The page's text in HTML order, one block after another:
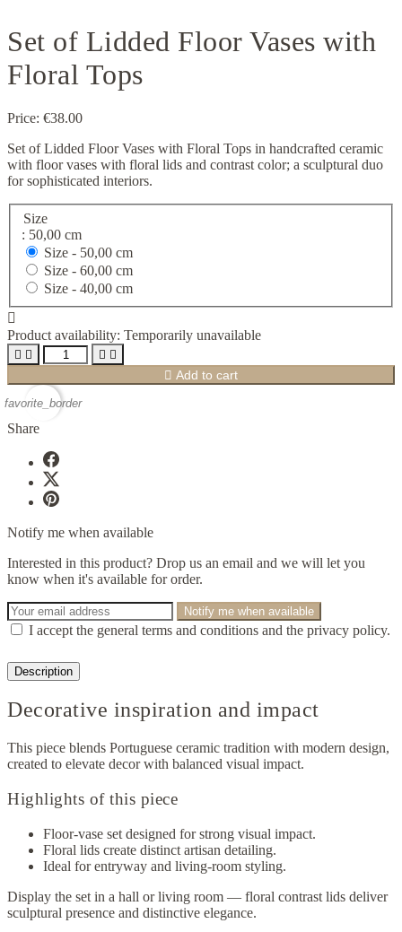
Set of Lidded Floor Vases with
Floral Tops
Price: €38.00
Set of Lidded Floor Vases with Floral Tops in handcrafted ceramic
with floor vases with floral lids and contrast color; a sculptural duo
for sophisticated interiors.
Size
: 50,00 cm
Size - 50,00 cm
Size - 60,00 cm
Size - 40,00 cm

Product availability: Temporarily unavailable
   
 Add to cart
favorite_border
Share
Notify me when available
Interested in this product? Drop us an email and we will let you
know when it's available for order.
Notify me when available
I accept the general terms and conditions and the privacy policy.
Description
Decorative inspiration and impact
This piece blends Portuguese ceramic tradition with modern design,
created to elevate decor with balanced visual impact.
Highlights of this piece
Floor-vase set designed for strong visual impact.
Floral lids create distinct artisan detailing.
Ideal for entryway and living-room styling.
Display the set in a hall or living room — floral contrast lids deliver
sculptural presence and distinctive elegance.